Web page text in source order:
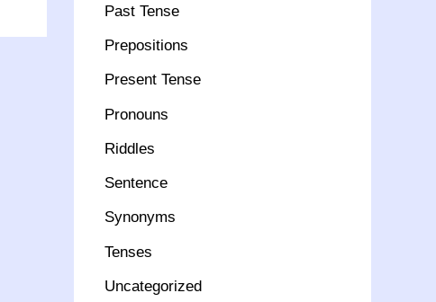
Past Tense
Prepositions
Present Tense
Pronouns
Riddles
Sentence
Synonyms
Tenses
Uncategorized